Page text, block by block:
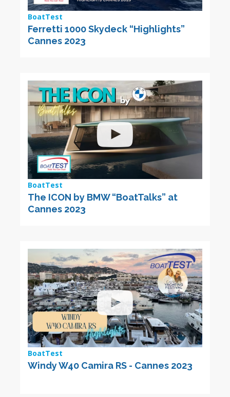
BoatTest
Ferretti 1000 Skydeck “Highlights”
Cannes 2023
BoatTest
The ICON by BMW “BoatTalks” at
Cannes 2023
BoatTest
Windy W40 Camira RS - Cannes 2023